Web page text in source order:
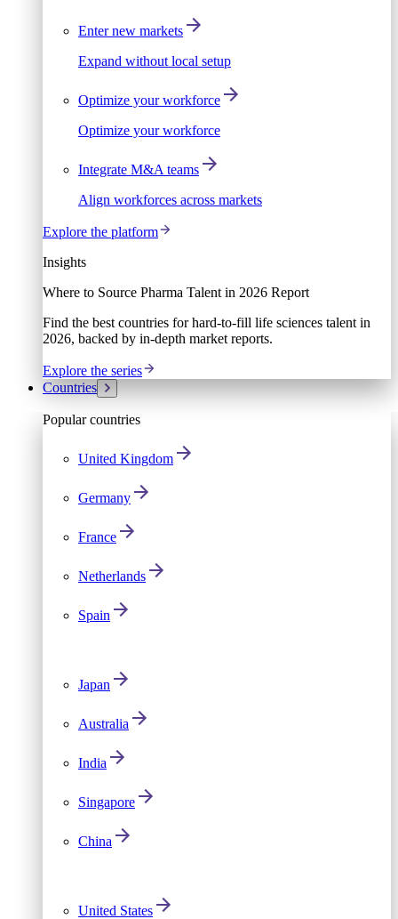
Enter new markets
Expand without local setup
Optimize your workforce
Optimize your workforce
Integrate M&A teams
Align workforces across markets
Explore the platform
Insights
Where to Source Pharma Talent in 2026 Report
Find the best countries for hard-to-fill life sciences talent in
2026, backed by in-depth market reports.
Explore the series
Countries
Popular countries
United Kingdom
Germany
France
Netherlands
Spain
Japan
Australia
India
Singapore
China
United States